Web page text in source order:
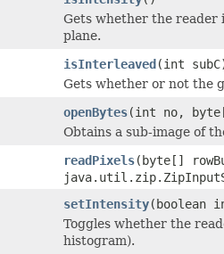
Gets whether the reader
plane.
isInterleaved(int
Gets whether or not the
openBytes(int no,
Obtains a sub-image of
readPixels(byte[]
setIntensity(boolean
Toggles whether the
histogram).